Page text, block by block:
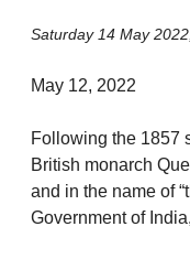
Saturday 14 May 2022
May 12, 2022
Following the 1857
British monarch
and in the name of
Government of